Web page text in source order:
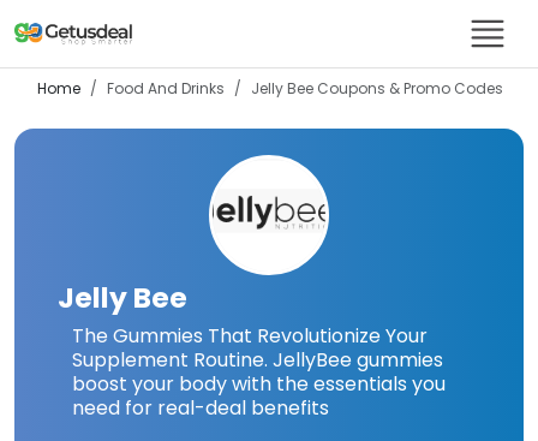
Home Food And Drinks Jelly Bee Coupons & Promo Codes
Jelly Bee
The Gummies That Revolutionize Your
Supplement Routine. JellyBee gummies
boost your body with the essentials you
need for real-deal benefits